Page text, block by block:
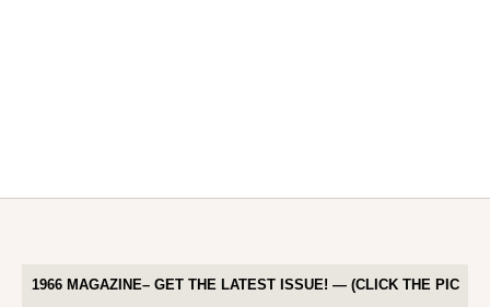
1966 MAGAZINE– GET THE LATEST ISSUE! — (CLICK THE PIC